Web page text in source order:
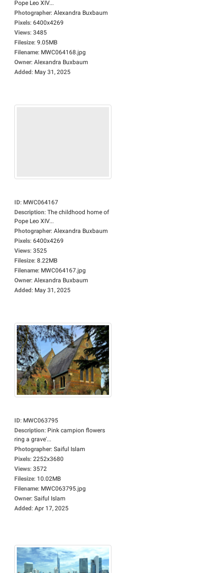
Pope Leo XIV...
Photographer: Alexandra Buxbaum
Pixels: 6400x4269
Views: 3485
Filesize: 9.05MB
Filename: MWC064168.jpg
Owner: Alexandra Buxbaum
Added: May 31, 2025
ID: MWC064167
Description: The childhood home of
Pope Leo XIV...
Photographer: Alexandra Buxbaum
Pixels: 6400x4269
Views: 3525
Filesize: 8.22MB
Filename: MWC064167.jpg
Owner: Alexandra Buxbaum
Added: May 31, 2025
ID: MWC063795
Description: Pink campion flowers
ring a grave'...
Photographer: Saiful Islam
Pixels: 2252x3680
Views: 3572
Filesize: 10.02MB
Filename: MWC063795.jpg
Owner: Saiful Islam
Added: Apr 17, 2025